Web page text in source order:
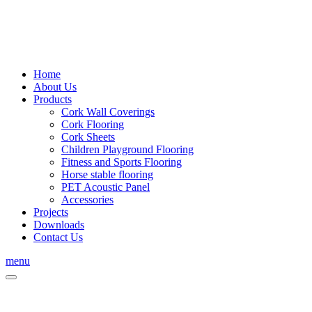
Home
About Us
Products
Cork Wall Coverings
Cork Flooring
Cork Sheets
Children Playground Flooring
Fitness and Sports Flooring
Horse stable flooring
PET Acoustic Panel
Accessories
Projects
Downloads
Contact Us
menu